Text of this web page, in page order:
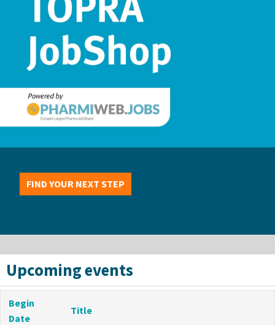
FIND YOUR NEXT STEP
Upcoming events
Begin
Date
Title